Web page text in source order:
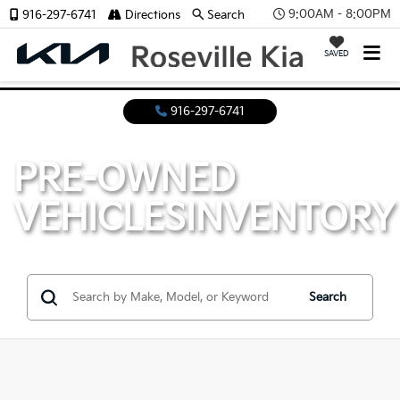
9:00AM - 8:00PM
SAVED
916-297-6741 Directions Search
916-297-6741
PRE-OWNED
VEHICLESINVENTORY
Search